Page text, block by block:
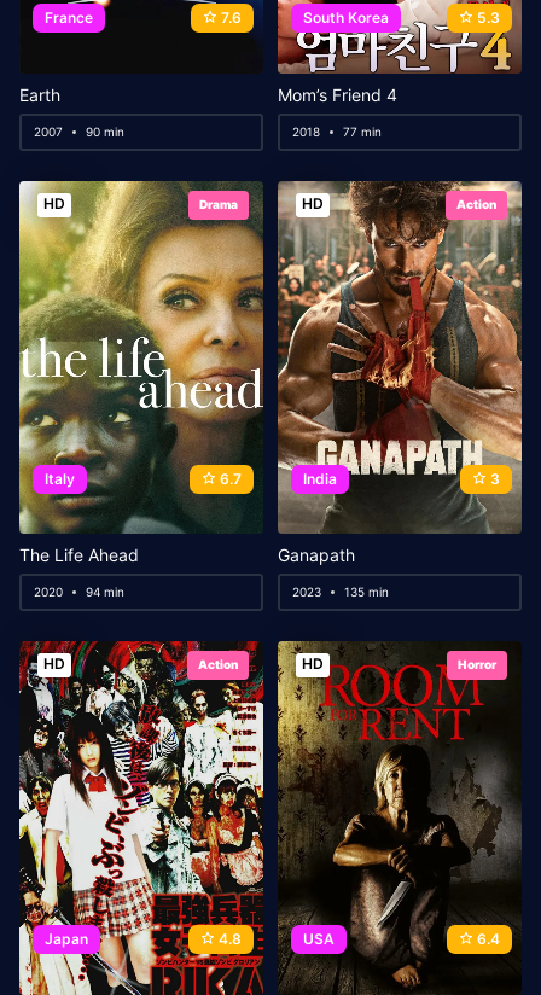
France 7.6
Earth
2007 90 min
South Korea 5.3
Mom’s Friend 4
2018 77 min
HD Drama
Italy 6.7
The Life Ahead
2020 94 min
HD Action
India 3
Ganapath
2023 135 min
HD Action
Japan 4.8
HD Horror
USA 6.4